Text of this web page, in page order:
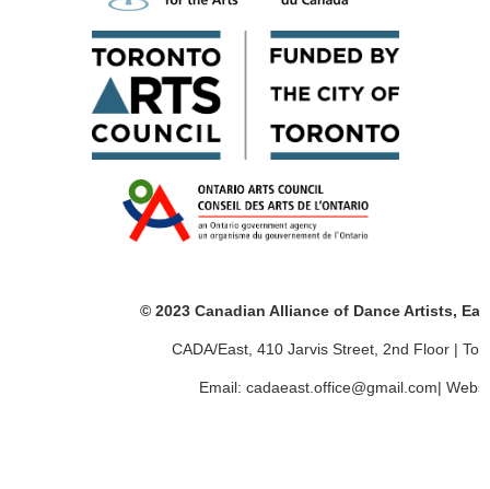
© 2023 Canadian Alliance of Dance Artists,
CADA/East, 410 Jarvis Street, 2nd Floor |
Email: cadaeast.office@gmail.com|